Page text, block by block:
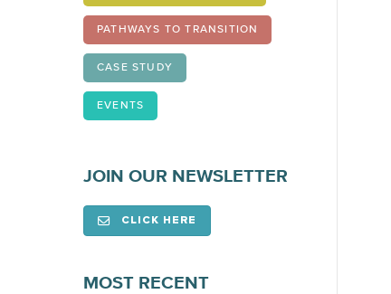
PATHWAYS TO TRANSITION
CASE STUDY
EVENTS
JOIN OUR NEWSLETTER
CLICK HERE
MOST RECENT